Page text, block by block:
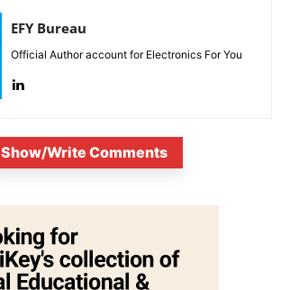
EFY Bureau
Official Author account for Electronics For You
Show/Write Comments